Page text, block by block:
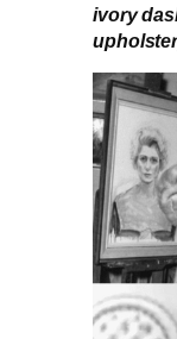
ivory